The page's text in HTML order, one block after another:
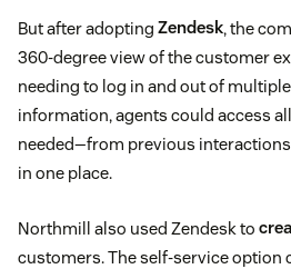
But after adopting Zendesk, the
360-degree view of the customer
needing to log in and out of
information, agents could access
needed—from previous
in one place.
Northmill also used Zendesk to
customers. The self-service option